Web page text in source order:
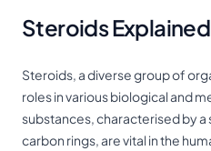
Steroids Explained
Steroids, a diverse group of
roles in various biological and
substances, characterised by
carbon rings, are vital in the